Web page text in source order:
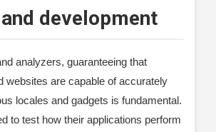
development
analyzers, guaranteeing that
websites are capable of accurately
locales and gadgets is fundamental.
to test how their applications perform